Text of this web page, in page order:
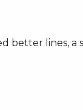
better lines, a